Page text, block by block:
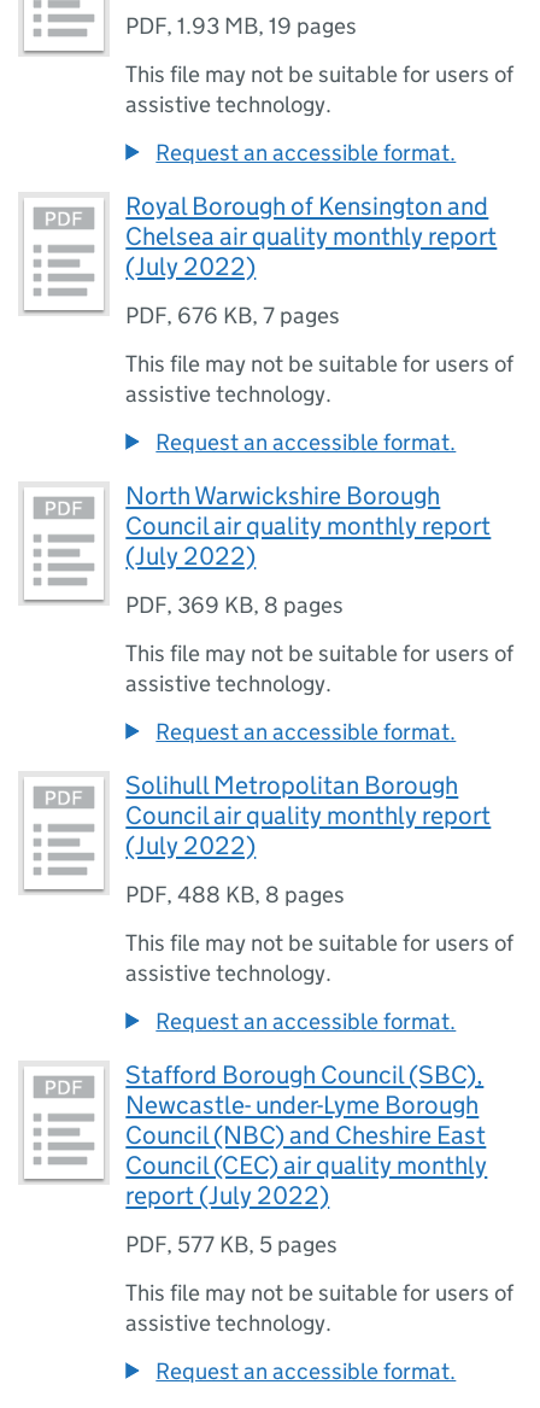
PDF,1.93 MB,19 pages
This file may not be suitable for users of
assistive technology.
Request an accessible format.
Royal Borough of Kensington and
Chelsea air quality monthly report
(July 2022)
PDF, 676 KB,7 pages
This file may not be suitable for users of
assistive technology.
Request an accessible format.
North Warwickshire Borough
Council air quality monthly report
(July 2022)
PDF, 369 KB, 8 pages
This file may not be suitable for users of
assistive technology.
Request an accessible format.
Solihull Metropolitan Borough
Council air quality monthly report
(July 2022)
PDF,488 KB, 8 pages
This file may not be suitable for users of
assistive technology.
Request an accessible format.
Stafford Borough Council (SBC),
Newcastle- under-Lyme Borough
Council (NBC) and Cheshire East
Council (CEC) air quality monthly
report (July 2022)
PDF, 577 KB, 5 pages
This file may not be suitable for users of
assistive technology.
Request an accessible format.